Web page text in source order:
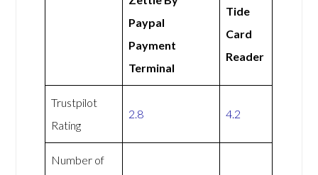
Paypal
Payment
Terminal
Tide
Card
Reader
Trustpilot
Rating
2.8 4.2
Number of